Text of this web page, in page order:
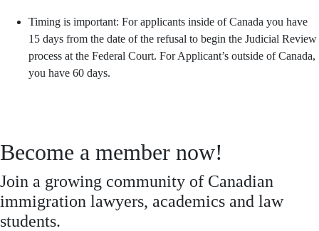
Timing is important: For applicants inside of Canada you have
15 days from the date of the refusal to begin the Judicial Review
process at the Federal Court. For Applicant’s outside of Canada,
you have 60 days.
Become a member now!
Join a growing community of Canadian
immigration lawyers, academics and law
students.